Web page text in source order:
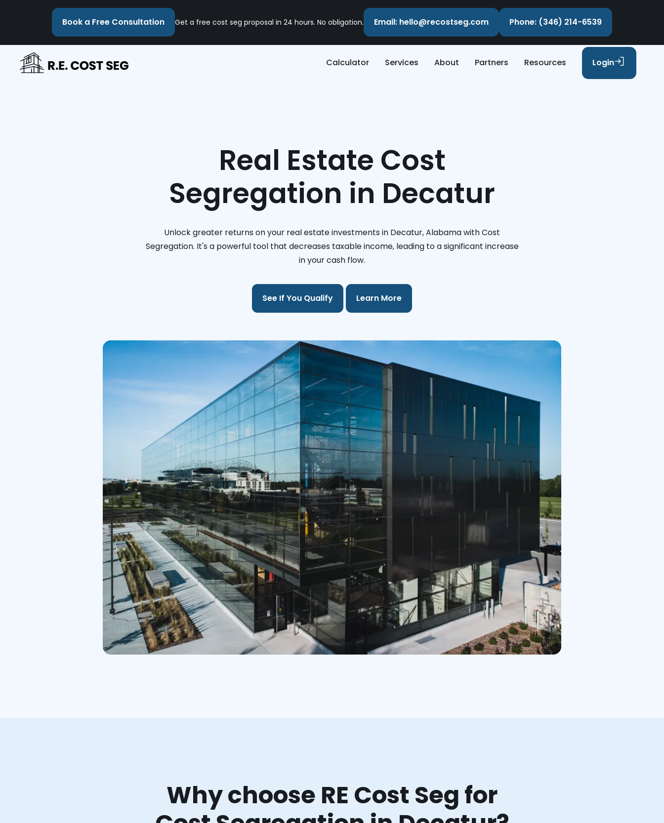
Book a Free Consultation Get a free cost seg proposal in 24 hours. No obligation. Email: hello@recostseg.com Phone: (346) 214-6539
Calculator Services About Partners Resources Login
Real Estate Cost
Segregation in Decatur
Unlock greater returns on your real estate investments in Decatur, Alabama with Cost
Segregation. It's a powerful tool that decreases taxable income, leading to a significant increase
in your cash flow.
See If You Qualify Learn More
Why choose RE Cost Seg for